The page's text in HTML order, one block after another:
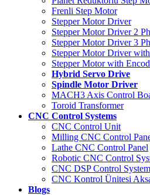
Frenli Step Motor
Stepper Motor Driver
Stepper Motor Driver 2
Stepper Motor Driver 3
Stepper Motor Driver
Stepper Motor with
Hybrid Servo Drive
Spindle Motor Driver
MACH3 Axis Control
Toroid Transformer
CNC Control Systems
CNC Control Unit
Milling CNC Control
Lathe CNC Control Panel
Robotic CNC Control
CNC DSP Control
CNC Kontrol Ünitesi
Blogs